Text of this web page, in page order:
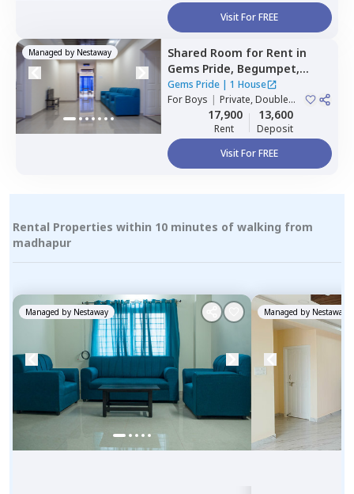
Visit For FREE
Managed by Nestaway Shared Room for Rent in
Gems Pride, Begumpet,
Hyderabad
Gems Pride| 1 House
ForBoys | Private, Double
17,900
Rent
13,600
Deposit
Visit For FREE
Rental Properties within 10 minutes of walking from
madhapur
Managed by Nestaway Managed by Nestaway